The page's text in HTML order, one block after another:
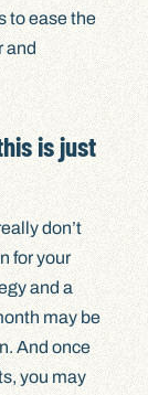
to ease the
and
is just
don’t
for your
and a
may be
And once
you may